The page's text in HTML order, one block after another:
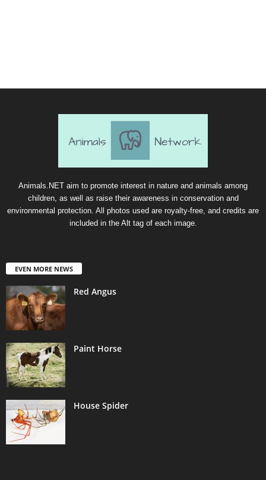
Animals.NET aim to promote interest in nature and animals among
children, as well as raise their awareness in conservation and
environmental protection. All photos used are royalty-free, and credits are
included in the Alt tag of each image.
EVEN MORE NEWS
Red Angus
Paint Horse
House Spider